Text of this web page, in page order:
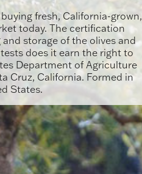
fresh, California-grown,
today. The certification
storage of the olives and
does it earn the right to
Department of Agriculture
Cruz, California. Formed in
States.